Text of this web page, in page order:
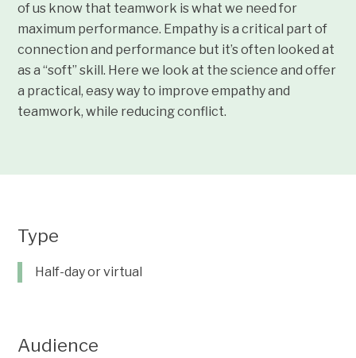
of us know that teamwork is what we need for
maximum performance. Empathy is a critical part of
connection and performance but it’s often looked at
as a “soft” skill. Here we look at the science and offer
a practical, easy way to improve empathy and
teamwork, while reducing conflict.
Type
Half-day or virtual
Audience